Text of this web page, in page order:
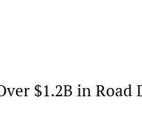
$1.2B in